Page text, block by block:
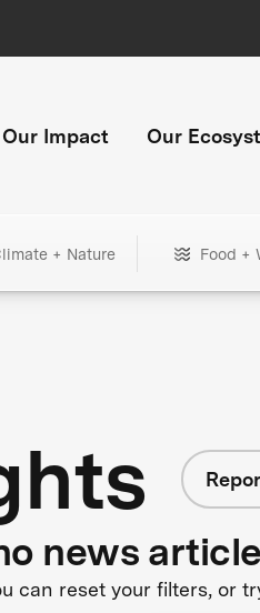
Our Impact Our
+ Nature Food +
news
can reset your filters, or